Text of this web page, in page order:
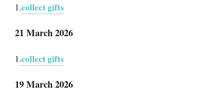
1.collect gifts
21 March 2026
1.collect gifts
19 March 2026